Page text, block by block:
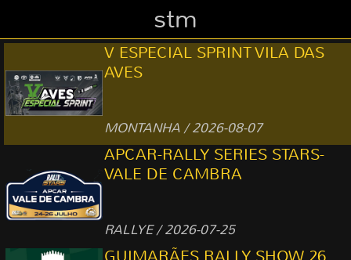
stm
V ESPECIAL SPRINT VILA DAS
AVES
MONTANHA / 2026-08-07
APCAR-RALLY SERIES STARS-
VALE DE CAMBRA
RALLYE / 2026-07-25